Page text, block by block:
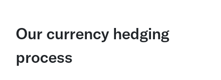
Our currency hedging
process